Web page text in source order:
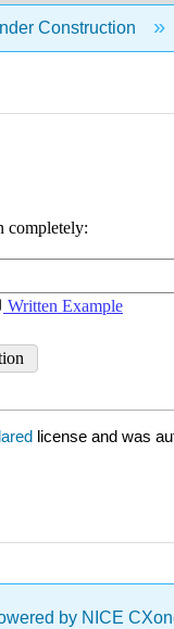
hierarchy
Construction
license and was
by NICE